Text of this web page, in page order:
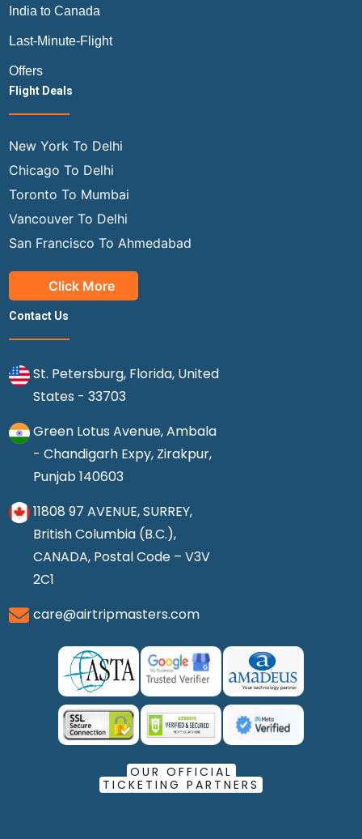
India to Canada
Last-Minute-Flight
Offers
Flight Deals
New York To Delhi
Chicago To Delhi
Toronto To Mumbai
Vancouver To Delhi
San Francisco To Ahmedabad
Click More
Contact Us
St. Petersburg, Florida, United
States - 33703
Green Lotus Avenue, Ambala
- Chandigarh Expy, Zirakpur,
Punjab 140603
11808 97 AVENUE, SURREY,
British Columbia (B.C.),
CANADA, Postal Code – V3V
2C1
care@airtripmasters.com
OUR OFFICIAL
TICKETING PARTNERS